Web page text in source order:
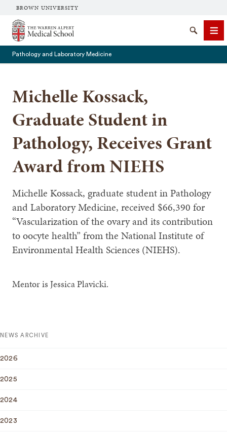
BROWN UNIVERSITY
The Warren Alpert Medical School
Search
Pathology and Laboratory Medicine
Michelle Kossack,
Graduate Student in
Pathology, Receives Grant
Award from NIEHS
Michelle Kossack, graduate student in Pathology
and Laboratory Medicine, received $66,390 for
“Vascularization of the ovary and its contribution
to oocyte health” from the National Institute of
Environmental Health Sciences (NIEHS).
Mentor is Jessica Plavicki.
NEWS ARCHIVE
2026
2025
2024
2023